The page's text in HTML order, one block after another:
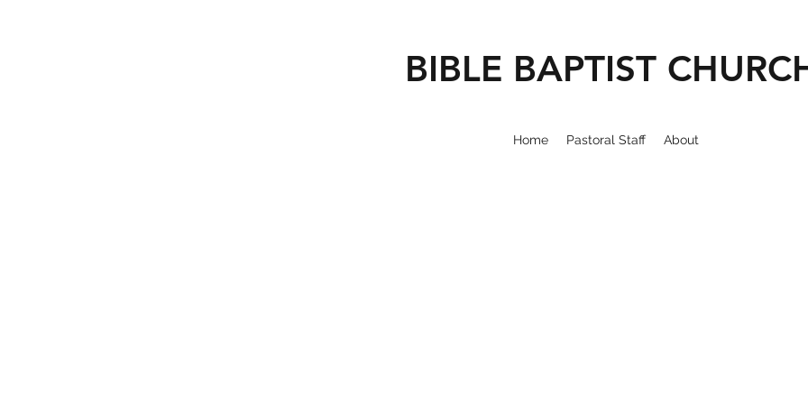
BIBLE BAPTIST
Home Pastoral Staff About